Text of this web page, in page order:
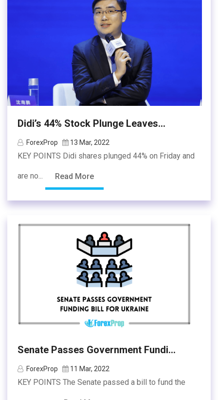
Didi’s 44% Stock Plunge Leaves...
ForexProp 13 Mar, 2022
KEY POINTS Didi shares plunged 44% on Friday and
are no... Read More
Senate Passes Government Fundi...
ForexProp 11 Mar, 2022
KEY POINTS The Senate passed a bill to fund the